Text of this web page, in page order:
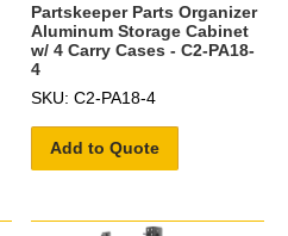
Partskeeper Parts Organizer
Aluminum Storage Cabinet
w/ 4 Carry Cases - C2-PA18-
4
SKU: C2-PA18-4
Add to Quote